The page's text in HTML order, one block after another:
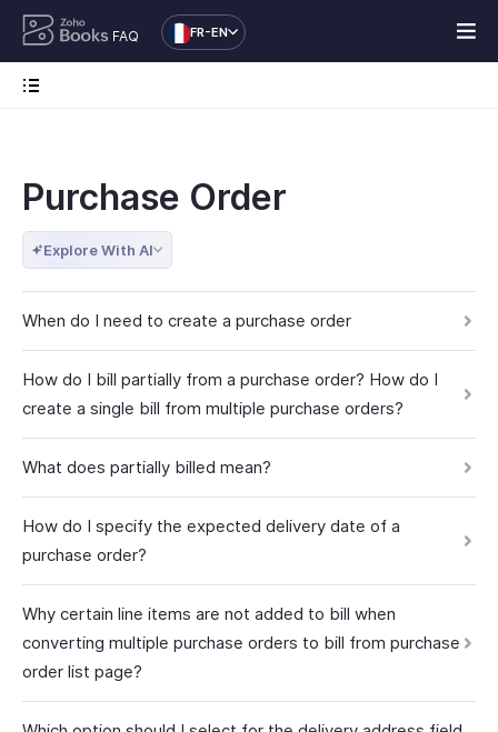
FAQ FR-EN
Purchase Order
Explore With AI
When do I need to create a purchase order
How do I bill partially from a purchase order? How do I
create a single bill from multiple purchase orders?
What does partially billed mean?
How do I specify the expected delivery date of a
purchase order?
Why certain line items are not added to bill when
converting multiple purchase orders to bill from purchase
order list page?